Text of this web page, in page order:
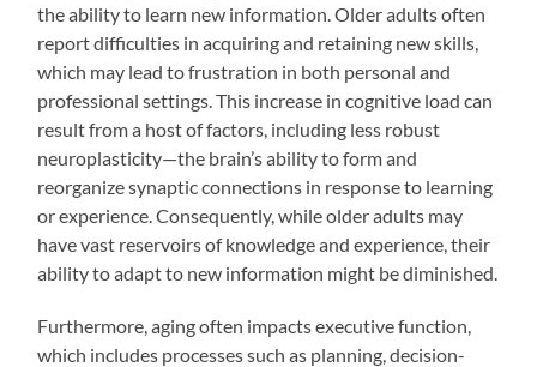
the ability to learn new information. Older adults often
report difficulties in acquiring and retaining new skills,
which may lead to frustration in both personal and
professional settings. This increase in cognitive load can
result from a host of factors, including less robust
neuroplasticity—the brain’s ability to form and
reorganize synaptic connections in response to learning
or experience. Consequently, while older adults may
have vast reservoirs of knowledge and experience, their
ability to adapt to new information might be diminished.
Furthermore, aging often impacts executive function,
which includes processes such as planning, decision-